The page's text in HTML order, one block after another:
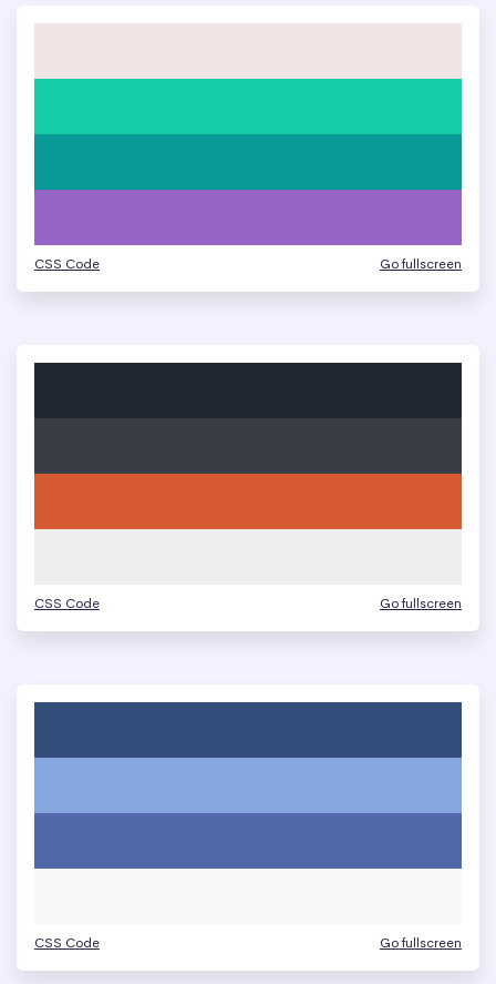
CSS Code Go fullscreen
CSS Code Go fullscreen
CSS Code Go fullscreen